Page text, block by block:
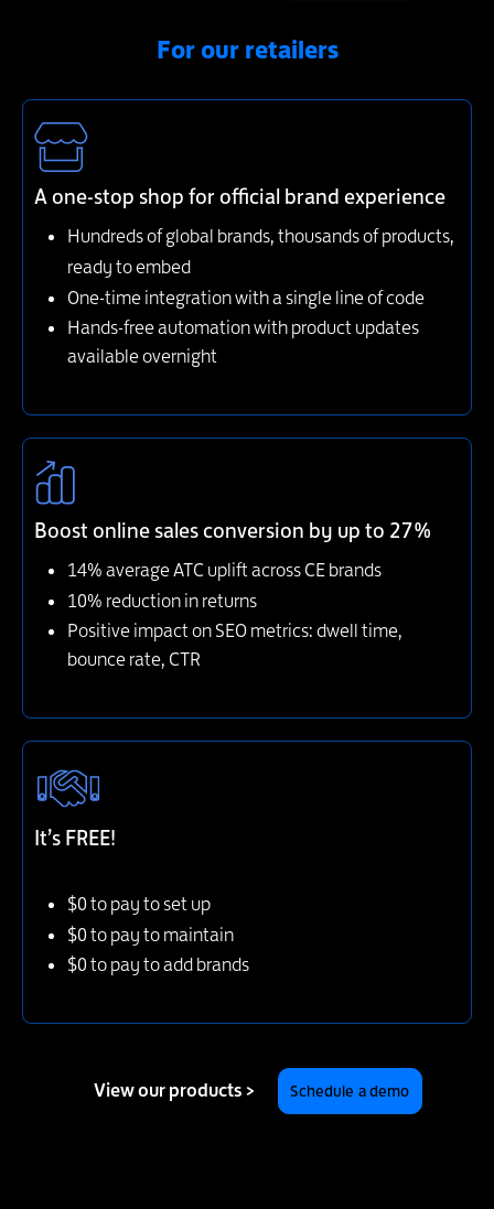
For our retailers
A one-stop shop for official brand experience
Hundreds of global brands, thousands of products,
ready to embed
One-time integration with a single line of code
Hands-free automation with product updates
available overnight
Boost online sales conversion by up to 27%
14% average ATC uplift across CE brands
10% reduction in returns
Positive impact on SEO metrics: dwell time,
bounce rate, CTR
It’s FREE!
$0 to pay to set up
$0 to pay to maintain
$0 to pay to add brands
View our products > Schedule a demo